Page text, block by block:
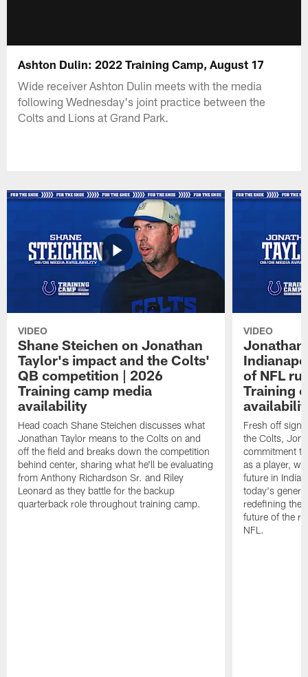
Ashton Dulin: 2022 Training Camp, August 17
Wide receiver Ashton Dulin meets with the media
following Wednesday's joint practice between the
Colts and Lions at Grand Park.
VIDEO
Shane Steichen on Jonathan
Taylor's impact and the Colts'
QB competition | 2026
Training camp media
availability
Head coach Shane Steichen discusses what
Jonathan Taylor means to the Colts on and
off the field and breaks down the competition
behind center, sharing what he'll be evaluating
from Anthony Richardson Sr. and Riley
Leonard as they battle for the backup
quarterback role throughout training camp.
VIDEO
Jonathan
of NFL
Training
Fresh off
the Colts,
commitment
as a player,
future in
today's
redefining the
future of the
NFL.